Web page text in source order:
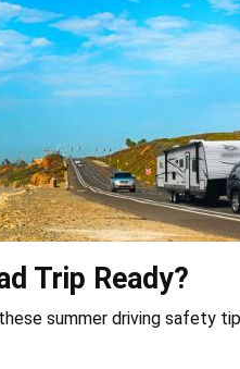
Trip Ready?
summer driving safety